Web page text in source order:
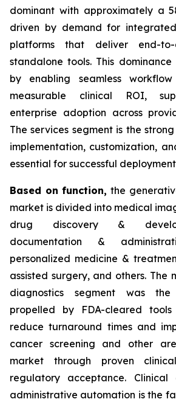
dominant with approximately a
driven by demand for
platforms that deliver end-
standalone tools. This
by enabling seamless
measurable clinical ROI,
enterprise adoption across
The services segment is the
implementation, customization,
essential for successful
Based onfunction, the
market is divided into medical
drug discovery &
documentation &
personalized medicine &
assisted surgery, and others. The
diagnostics segment was
propelled by FDA-cleared
reduce turnaround times and
cancer screening and other
market through proven
regulatory acceptance. Clinical
administrative automation is the